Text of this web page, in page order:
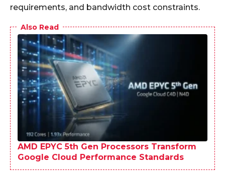
requirements, and bandwidth cost constraints.
Also Read
AMD EPYC 5th Gen Processors Transform
Google Cloud Performance Standards